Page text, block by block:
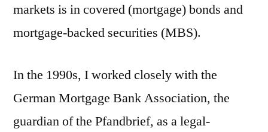
markets is in covered (mortgage) bonds and
mortgage-backed securities (MBS).
In the 1990s, I worked closely with the
German Mortgage Bank Association, the
guardian of the Pfandbrief, as a legal-